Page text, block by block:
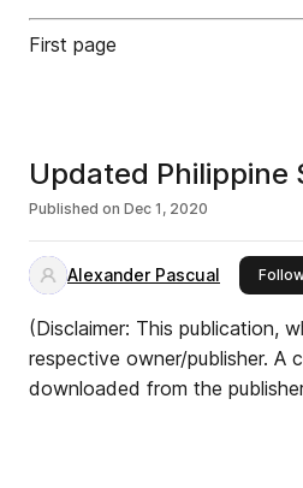
First page
Updated
Published on Dec 1, 2020
Alexander Pascual
(Disclaimer: This publication,
respective owner/publisher.
downloaded from the